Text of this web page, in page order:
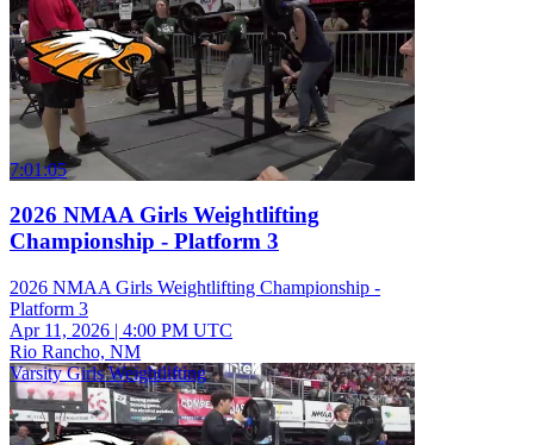
7:01:05
2026 NMAA Girls Weightlifting
Championship - Platform 3
2026 NMAA Girls Weightlifting Championship -
Platform 3
Apr 11, 2026 | 4:00 PM UTC
Rio Rancho, NM
Varsity Girls Weightlifting